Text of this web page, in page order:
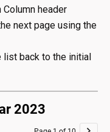
header
next page using the
list back to the initial